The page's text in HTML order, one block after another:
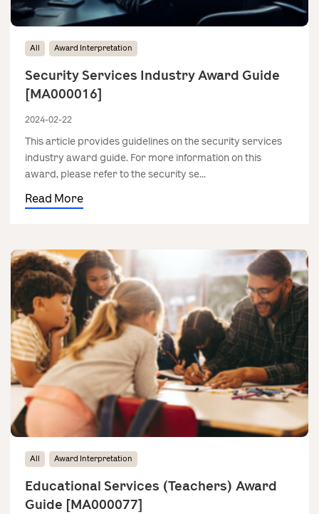
All Award Interpretation
Security Services Industry Award Guide
[MA000016]
2024-02-22
This article provides guidelines on the security services
industry award guide. For more information on this
award, please refer to the security se...
Read More
All Award Interpretation
Educational Services (Teachers) Award
Guide [MA000077]